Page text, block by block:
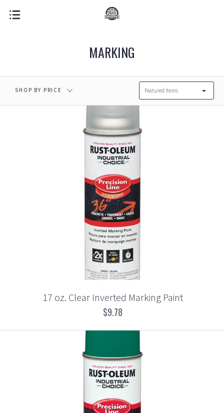
MARKING
SHOP BY PRICE Featured Items
17 oz. Clear Inverted Marking Paint
$9.78